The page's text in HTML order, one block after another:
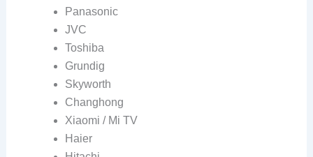
Panasonic
JVC
Toshiba
Grundig
Skyworth
Changhong
Xiaomi / Mi TV
Haier